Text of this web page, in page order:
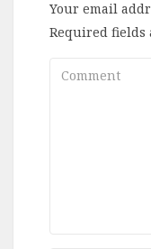
Your email
Required fields
Comment